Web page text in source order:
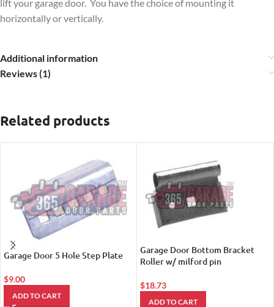
lift your garage door. You have the choice of mounting it
horizontally or vertically.
Additional information
Reviews (1)
Related products
Garage Door 5 Hole Step Plate
$9.00
ADD TO CART
Garage Door Bottom Bracket
Roller w/ milford pin
$18.73
ADD TO CART